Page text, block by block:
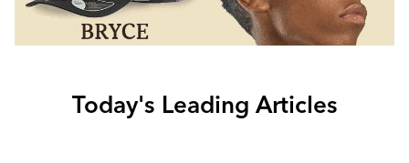
Today's Leading Articles